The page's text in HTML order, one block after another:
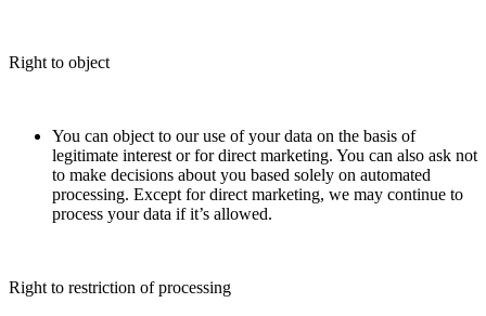
Right to object
You can object to our use of your data on the basis of
legitimate interest or for direct marketing. You can also ask not
to make decisions about you based solely on automated
processing. Except for direct marketing, we may continue to
process your data if it’s allowed.
Right to restriction of processing